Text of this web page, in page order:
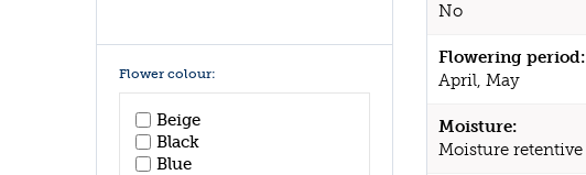
No
Flowering period:
April, May
Moisture:
Moisture retentive
Flower colour:
Beige
Black
Blue